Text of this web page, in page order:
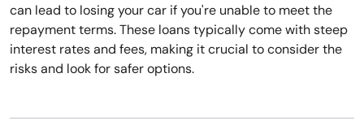
can lead to losing your car if you're unable to meet the
repayment terms. These loans typically come with steep
interest rates and fees, making it crucial to consider the
risks and look for safer options.